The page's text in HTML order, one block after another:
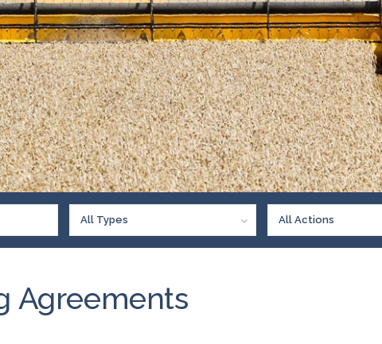
All Types All Actions
Agreements